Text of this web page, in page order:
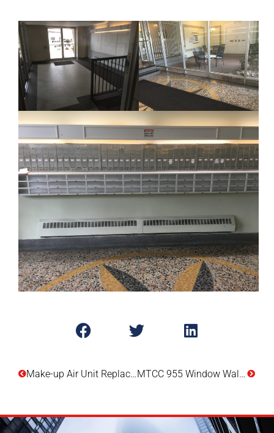
Make-up Air Unit Replacement – 340 Watson Street MTCC 955 Window Wall Replacement